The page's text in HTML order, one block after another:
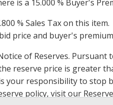
is a 15.000 % Buyer's
% Sales Tax on this item.
price and buyer's
of Reserves. Pursuant
reserve price is greater
your responsibility to
policy, visit our